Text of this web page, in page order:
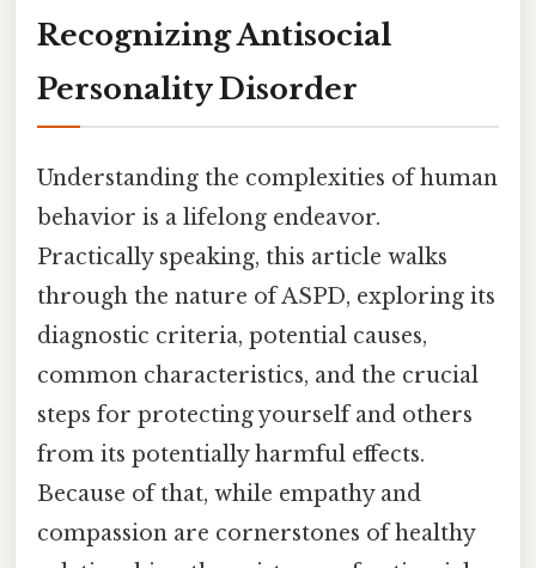
Recognizing Antisocial
Personality Disorder
Understanding the complexities of human
behavior is a lifelong endeavor.
Practically speaking, this article walks
through the nature of ASPD, exploring its
diagnostic criteria, potential causes,
common characteristics, and the crucial
steps for protecting yourself and others
from its potentially harmful effects.
Because of that, while empathy and
compassion are cornerstones of healthy